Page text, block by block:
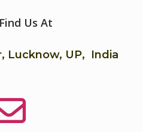
Us At
Lucknow, UP, India